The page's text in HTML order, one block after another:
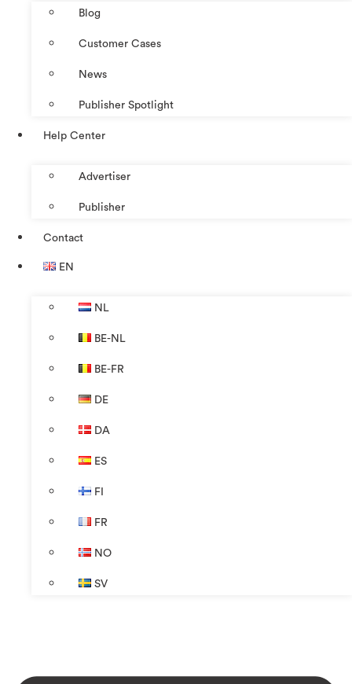
Blog
Customer Cases
News
Publisher Spotlight
Help Center
Advertiser
Publisher
Contact
EN
NL
BE-NL
BE-FR
DE
DA
ES
FI
FR
NO
SV